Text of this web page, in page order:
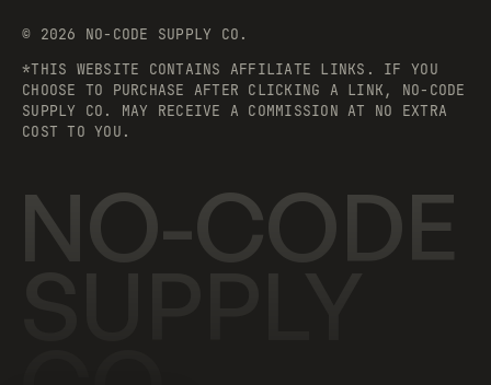
© 2026 NO-CODE SUPPLY CO.
*THIS WEBSITE CONTAINS AFFILIATE LINKS. IF YOU
CHOOSE TO PURCHASE AFTER CLICKING A LINK, NO-CODE
SUPPLY CO. MAY RECEIVE A COMMISSION AT NO EXTRA
COST TO YOU.
NO-CODE